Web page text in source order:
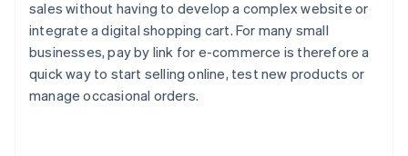
sales without having to develop a complex website or
integrate a digital shopping cart. For many small
businesses, pay by link for e-commerce is therefore a
quick way to start selling online, test new products or
manage occasional orders.